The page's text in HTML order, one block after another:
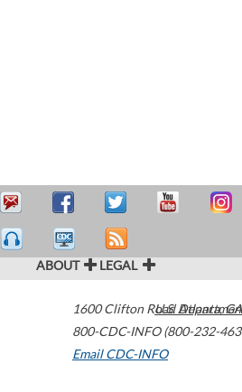
ABOUT LEGAL
1600 Clifton Road Atlanta,GA
800-CDC-INFO (800-232-
Email CDC-INFO
U.S.